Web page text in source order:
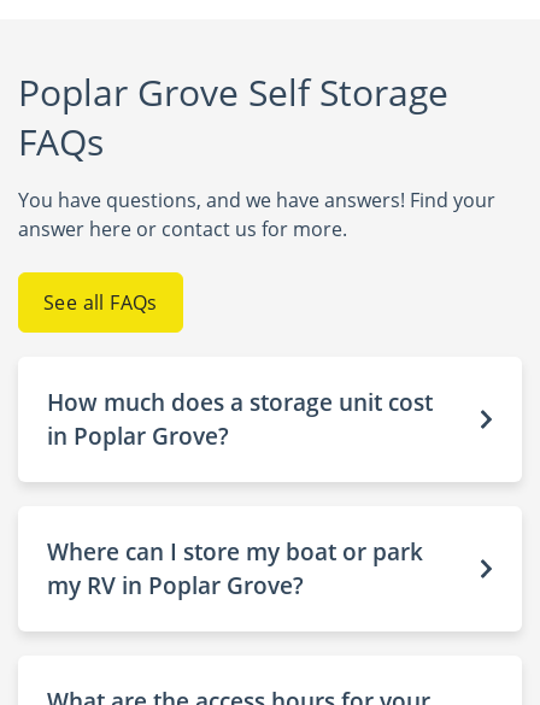
Poplar Grove Self Storage
FAQs
You have questions, and we have answers! Find your
answer here or contact us for more.
See all FAQs
How much does a storage unit cost
in Poplar Grove?
Where can I store my boat or park
my RV in Poplar Grove?